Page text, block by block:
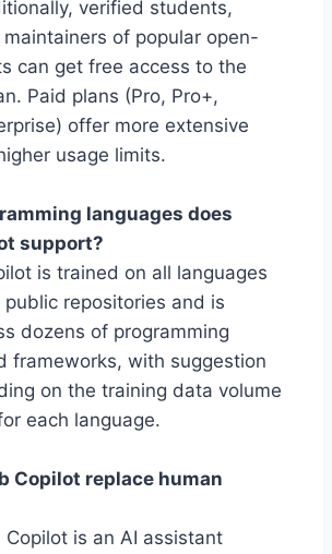
verified students,
of popular open-
can get free access to the
Paid plans (Pro, Pro+,
offer more extensive
usage limits.
languages does
support?
is trained on all languages
repositories and is
dozens of programming
frameworks, with suggestion
on the training data volume
each language.
Copilot replace human
is an AI assistant